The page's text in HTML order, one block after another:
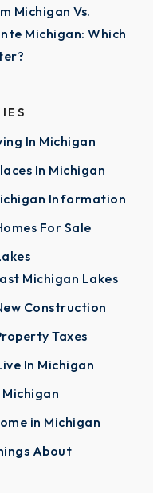
Michigan Vs.
Michigan: Which
In Michigan
In Michigan
Information
For Sale
Michigan Lakes
Construction
Taxes
In Michigan
in Michigan
About